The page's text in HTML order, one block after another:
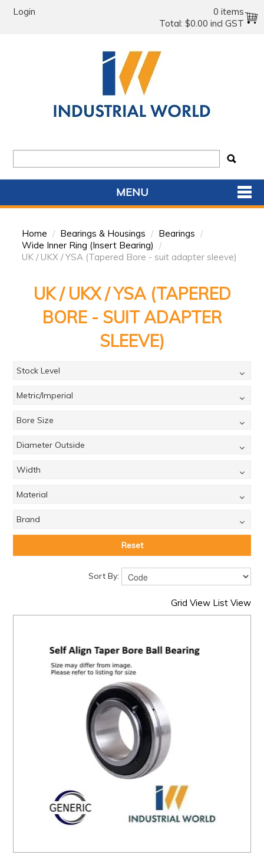
Login
0 items
Total: $0.00 incl GST
MENU
HOME
BRANDS
SALE
FEATURED
Home / Bearings & Housings / Bearings /
Wide Inner Ring (Insert Bearing)
/
UK / UKX / YSA (Tapered Bore - suit adapter sleeve)
UK / UKX / YSA (TAPERED
BORE - SUIT ADAPTER
SLEEVE)
Stock Level
Metric/Imperial
Bore Size
Diameter Outside
Width
Material
Brand
Reset
Sort By:
Grid View List View